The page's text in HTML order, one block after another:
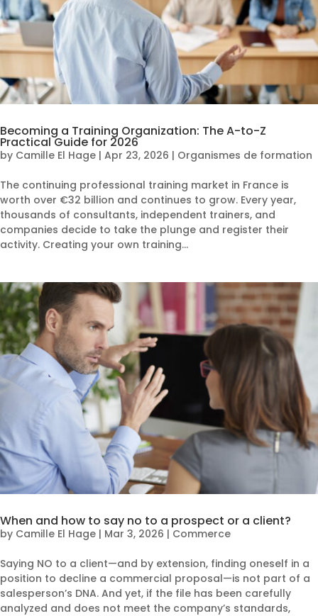
Becoming a Training Organization: The A-to-Z
Practical Guide for 2026
by Camille El Hage | Apr 23, 2026 | Organismes de formation
The continuing professional training market in France is
worth over €32 billion and continues to grow. Every year,
thousands of consultants, independent trainers, and
companies decide to take the plunge and register their
activity. Creating your own training...
When and how to say no to a prospect or a client?
by Camille El Hage | Mar 3, 2026 | Commerce
Saying NO to a client—and by extension, finding oneself in a
position to decline a commercial proposal—is not part of a
salesperson’s DNA. And yet, if the file has been carefully
analyzed and does not meet the company’s standards,